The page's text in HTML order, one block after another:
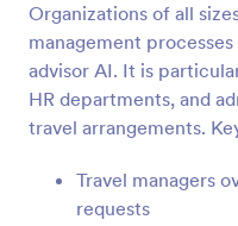
Organizations of all
management
advisor AI. It is
HR departments, and
travel arrangements.
Travel managers
requests